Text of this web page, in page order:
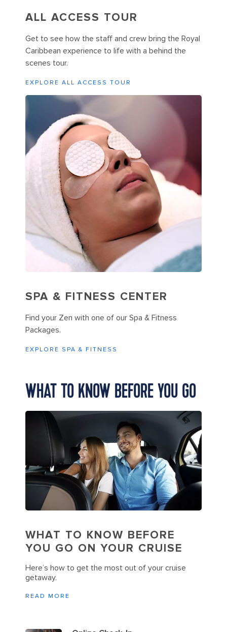
ALL ACCESS TOUR
Get to see how the staff and crew bring the Royal
Caribbean experience to life with a behind the
scenes tour.
EXPLORE ALL ACCESS TOUR
SPA & FITNESS CENTER
Find your Zen with one of our Spa & Fitness
Packages.
EXPLORE SPA & FITNESS
WHAT TO KNOW BEFORE YOU GO
WHAT TO KNOW BEFORE
YOU GO ON YOUR CRUISE
Here’s how to get the most out of your cruise
getaway.
READ MORE